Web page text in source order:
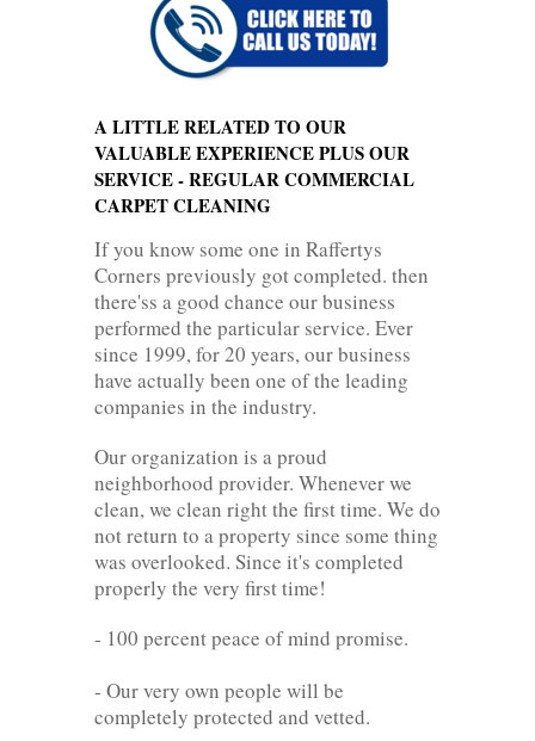
A LITTLE RELATED TO OUR
VALUABLE EXPERIENCE PLUS OUR
SERVICE - REGULAR COMMERCIAL
CARPET CLEANING
If you know some one in Raffertys
Corners previously got completed. then
there'ss a good chance our business
performed the particular service. Ever
since 1999, for 20 years, our business
have actually been one of the leading
companies in the industry.
Our organization is a proud
neighborhood provider. Whenever we
clean, we clean right the first time. We do
not return to a property since some thing
was overlooked. Since it's completed
properly the very first time!
- 100 percent peace of mind promise.
- Our very own people will be
completely protected and vetted.